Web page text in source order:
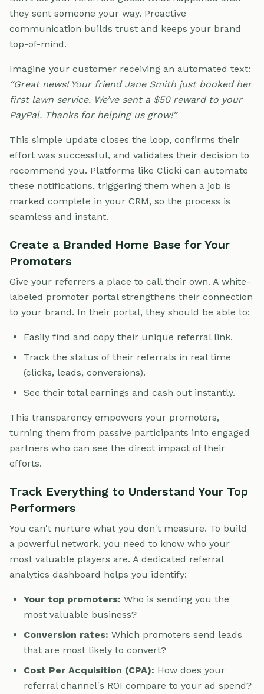
they sent someone your way. Proactive
communication builds trust and keeps your brand
top-of-mind.
Imagine your customer receiving an automated text:
“Great news! Your friend Jane Smith just booked her
first lawn service. We’ve sent a $50 reward to your
PayPal. Thanks for helping us grow!”
This simple update closes the loop, confirms their
effort was successful, and validates their decision to
recommend you. Platforms like Clicki can automate
these notifications, triggering them when a job is
marked complete in your CRM, so the process is
seamless and instant.
Create a Branded Home Base for Your
Promoters
Give your referrers a place to call their own. A white-
labeled promoter portal strengthens their connection
to your brand. In their portal, they should be able to:
Easily find and copy their unique referral link.
Track the status of their referrals in real time
(clicks, leads, conversions).
See their total earnings and cash out instantly.
This transparency empowers your promoters,
turning them from passive participants into engaged
partners who can see the direct impact of their
efforts.
Track Everything to Understand Your Top
Performers
You can't nurture what you don't measure. To build
a powerful network, you need to know who your
most valuable players are. A dedicated referral
analytics dashboard helps you identify:
Your top promoters: Who is sending you the
most valuable business?
Conversion rates: Which promoters send leads
that are most likely to convert?
Cost Per Acquisition (CPA): How does your
referral channel's ROI compare to your ad spend?